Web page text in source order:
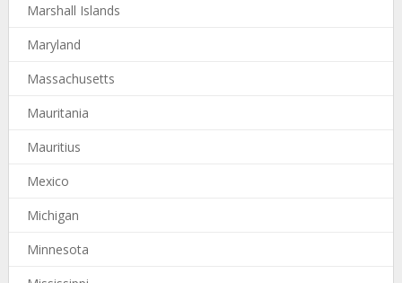
Marshall Islands
Maryland
Massachusetts
Mauritania
Mauritius
Mexico
Michigan
Minnesota